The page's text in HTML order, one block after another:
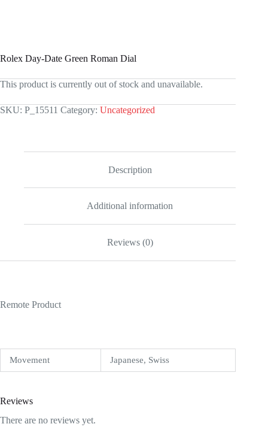
Rolex Day-Date Green Roman Dial
This product is currently out of stock and unavailable.
SKU: P_15511 Category: Uncategorized
Description
Additional information
Reviews (0)
Remote Product
Movement Japanese, Swiss
Reviews
There are no reviews yet.